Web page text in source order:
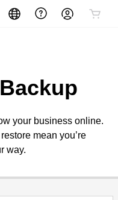
your business online.
mean you’re
way.